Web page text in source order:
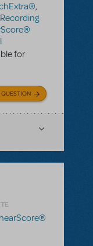
,
for
QUESTION